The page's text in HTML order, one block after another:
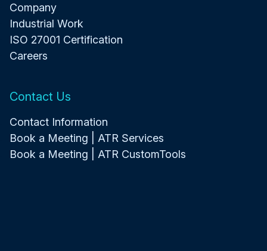
Company
Industrial Work
ISO 27001 Certification
Careers
Contact Us
Contact Information
Book a Meeting | ATR Services
Book a Meeting | ATR CustomTools